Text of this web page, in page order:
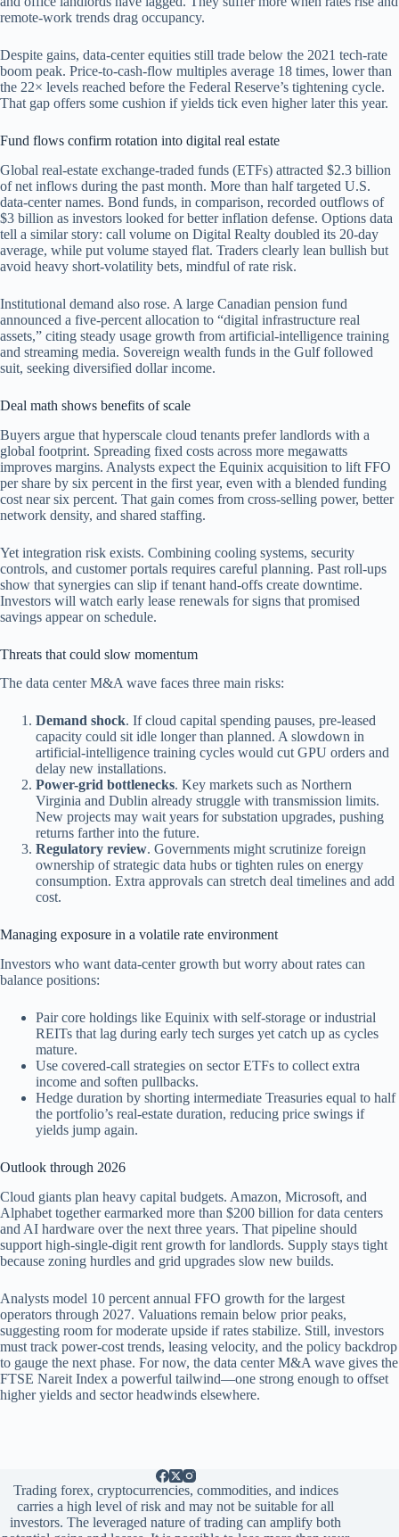
remote-work trends drag occupancy.
Despite gains, data-center equities still trade below the 2021 tech-rate
boom peak. Price-to-cash-flow multiples average 18 times, lower than
the 22× levels reached before the Federal Reserve’s tightening cycle.
That gap offers some cushion if yields tick even higher later this year.
Fund flows confirm rotation into digital real estate
Global real-estate exchange-traded funds (ETFs) attracted $2.3 billion
of net inflows during the past month. More than half targeted U.S.
data-center names. Bond funds, in comparison, recorded outflows of
$3 billion as investors looked for better inflation defense. Options data
tell a similar story: call volume on Digital Realty doubled its 20-day
average, while put volume stayed flat. Traders clearly lean bullish but
avoid heavy short-volatility bets, mindful of rate risk.
Institutional demand also rose. A large Canadian pension fund
announced a five-percent allocation to “digital infrastructure real
assets,” citing steady usage growth from artificial-intelligence training
and streaming media. Sovereign wealth funds in the Gulf followed
suit, seeking diversified dollar income.
Deal math shows benefits of scale
Buyers argue that hyperscale cloud tenants prefer landlords with a
global footprint. Spreading fixed costs across more megawatts
improves margins. Analysts expect the Equinix acquisition to lift FFO
per share by six percent in the first year, even with a blended funding
cost near six percent. That gain comes from cross-selling power, better
network density, and shared staffing.
Yet integration risk exists. Combining cooling systems, security
controls, and customer portals requires careful planning. Past roll-ups
show that synergies can slip if tenant hand-offs create downtime.
Investors will watch early lease renewals for signs that promised
savings appear on schedule.
Threats that could slow momentum
The data center M&A wave faces three main risks:
Demand shock. If cloud capital spending pauses, pre-leased
capacity could sit idle longer than planned. A slowdown in
artificial-intelligence training cycles would cut GPU orders and
delay new installations.
Power-grid bottlenecks. Key markets such as Northern
Virginia and Dublin already struggle with transmission limits.
New projects may wait years for substation upgrades, pushing
returns farther into the future.
Regulatory review. Governments might scrutinize foreign
ownership of strategic data hubs or tighten rules on energy
consumption. Extra approvals can stretch deal timelines and add
cost.
Managing exposure in a volatile rate environment
Investors who want data-center growth but worry about rates can
balance positions:
Pair core holdings like Equinix with self-storage or industrial
REITs that lag during early tech surges yet catch up as cycles
mature.
Use covered-call strategies on sector ETFs to collect extra
income and soften pullbacks.
Hedge duration by shorting intermediate Treasuries equal to half
the portfolio’s real-estate duration, reducing price swings if
yields jump again.
Outlook through 2026
Cloud giants plan heavy capital budgets. Amazon, Microsoft, and
Alphabet together earmarked more than $200 billion for data centers
and AI hardware over the next three years. That pipeline should
support high-single-digit rent growth for landlords. Supply stays tight
because zoning hurdles and grid upgrades slow new builds.
Analysts model 10 percent annual FFO growth for the largest
operators through 2027. Valuations remain below prior peaks,
suggesting room for moderate upside if rates stabilize. Still, investors
must track power-cost trends, leasing velocity, and the policy backdrop
to gauge the next phase. For now, the data center M&A wave gives the
FTSE Nareit Index a powerful tailwind—one strong enough to offset
higher yields and sector headwinds elsewhere.
Trading forex, cryptocurrencies, commodities, and indices
carries a high level of risk and may not be suitable for all
investors. The leveraged nature of trading can amplify both